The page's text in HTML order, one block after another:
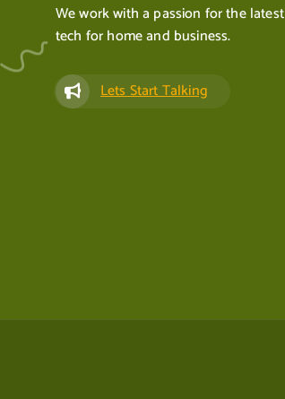
We work with a passion for the latest
tech for home and business.
Lets Start Talking